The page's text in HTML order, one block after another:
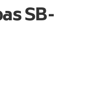
SB-